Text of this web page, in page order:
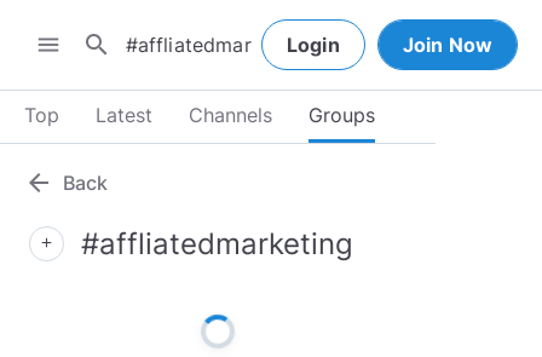
menu search Login Join Now
Top Latest Channels Groups
arrow_back Back
add #affliatedmarketing